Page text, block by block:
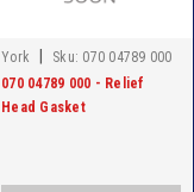
York Sku: 070 04789 000
070 04789 000 - Relief
Head Gasket